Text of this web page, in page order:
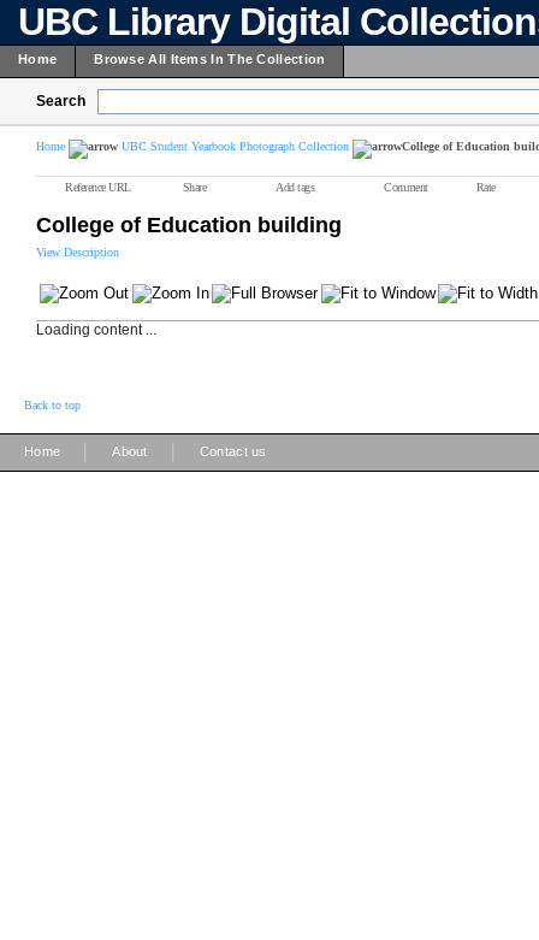
UBC Library Digital
Home Browse All Items In The Collection
Search
Home UBC Student Yearbook Photograph Collection College of Education
Reference URL Share Add tags Comment Rate
College of Education building
View Description
Loading content ...
Back to top
Home About Contact us